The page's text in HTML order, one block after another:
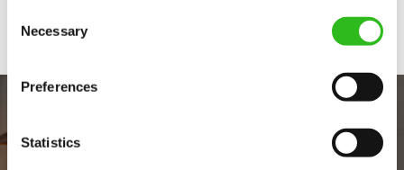
Selection
Necessary
Preferences
Statistics
Email address